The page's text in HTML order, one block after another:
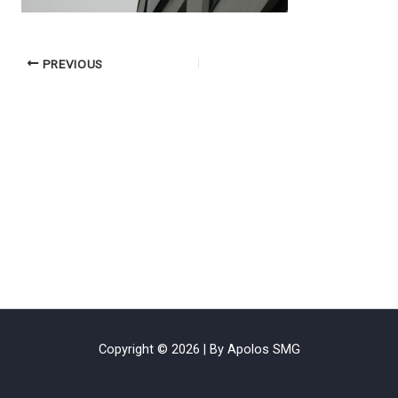
PREVIOUS
Copyright © 2026 | By Apolos SMG